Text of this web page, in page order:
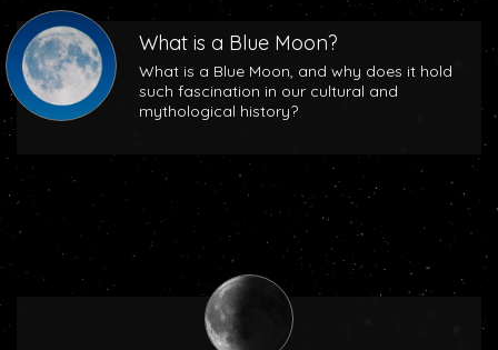
What is a Blue Moon?
What is a Blue Moon, and why does it hold
such fascination in our cultural and
mythological history?